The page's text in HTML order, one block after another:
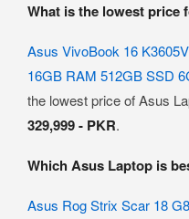
What is the lowest price
Asus VivoBook 16
16GB RAM 512GB SSD
the lowest price of Asus
329,999 - PKR.
Which Asus Laptop is
Asus Rog Strix Scar 18